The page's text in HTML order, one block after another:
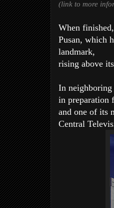
(link to more
When
Pusan, which
landmark,
rising above
In
in preparation
and one of its
Central